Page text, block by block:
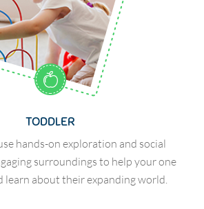
TODDLER
hands-on exploration and social
surroundings to help your one
learn about their expanding world.